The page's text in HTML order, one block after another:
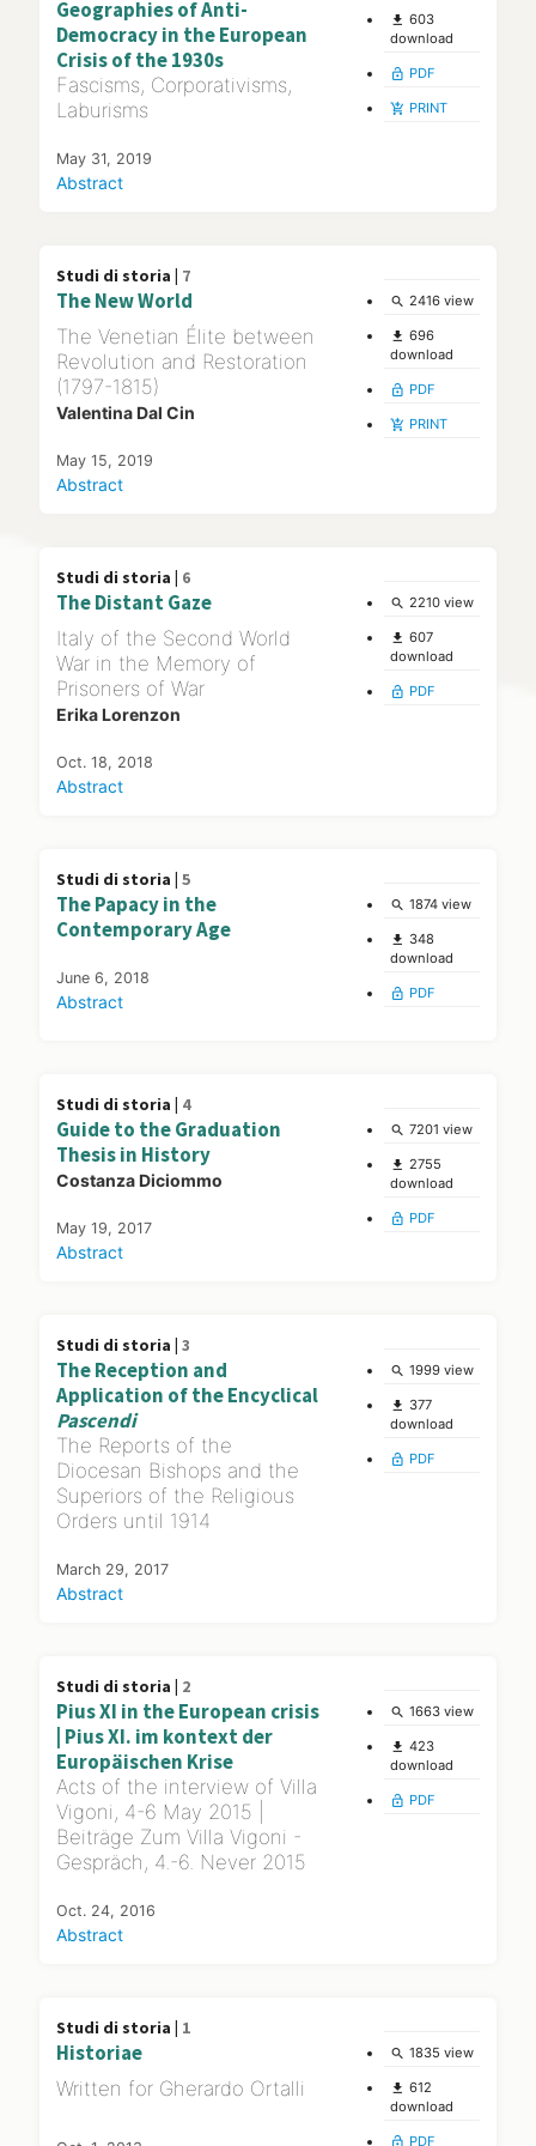
Geographies of Anti-
Democracy in the European
Crisis of the 1930s
Fascisms, Corporativisms,
Laburisms
May 31, 2019
Abstract
file_download 603
download
lock_open PDF
add_shopping_cart PRINT
Studi di storia | 7
The New World
The Venetian Élite between
Revolution and Restoration
(1797-1815)
Valentina Dal Cin
May 15, 2019
Abstract
search 2416 view
file_download 696
download
lock_open PDF
add_shopping_cart PRINT
Studi di storia | 6
The Distant Gaze
Italy of the Second World
War in the Memory of
Prisoners of War
Erika Lorenzon
Oct. 18, 2018
Abstract
search 2210 view
file_download 607
download
lock_open PDF
Studi di storia | 5
The Papacy in the
Contemporary Age
June 6, 2018
Abstract
search 1874 view
file_download 348
download
lock_open PDF
Studi di storia | 4
Guide to the Graduation
Thesis in History
Costanza Diciommo
May 19, 2017
Abstract
search 7201 view
file_download 2755
download
lock_open PDF
Studi di storia | 3
The Reception and
Application of the Encyclical
Pascendi
The Reports of the
Diocesan Bishops and the
Superiors of the Religious
Orders until 1914
March 29, 2017
Abstract
search 1999 view
file_download 377
download
lock_open PDF
Studi di storia | 2
Pius XI in the European crisis
| Pius XI. im kontext der
Europäischen Krise
Acts of the interview of Villa
Vigoni, 4-6 May 2015 |
Beiträge Zum Villa Vigoni -
Gespräch, 4.-6. Never 2015
Oct. 24, 2016
Abstract
search 1663 view
file_download 423
download
lock_open PDF
Studi di storia | 1
Historiae
Written for Gherardo Ortalli
search 1835 view
file_download 612
download
lock_open PDF